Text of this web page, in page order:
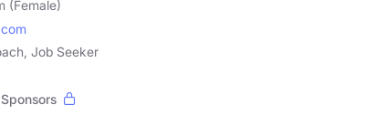
(Female)
Job Seeker
Sponsors